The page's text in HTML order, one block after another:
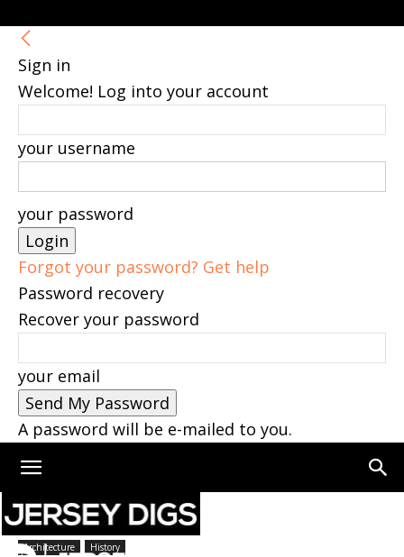
Sign in
Welcome! Log into your account
your username
your password
Forgot your password? Get help
Password recovery
Recover your password
your email
A password will be e-mailed to you.
Home Architecture
Architecture History